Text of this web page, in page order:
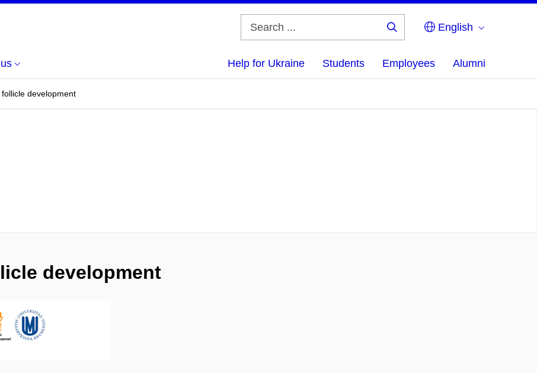
English
Help for Ukraine Students Employees Alumni
development
development